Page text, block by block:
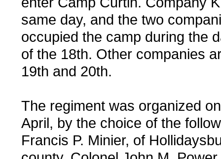
same day, and the two
occupied the camp during the
of the 18th. Other companies
19th and 20th.
The regiment was organized
April, by the choice of the
Francis P. Minier, of